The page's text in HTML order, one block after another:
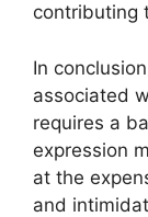
contributing
In
associated
requires a
expression
at the
and